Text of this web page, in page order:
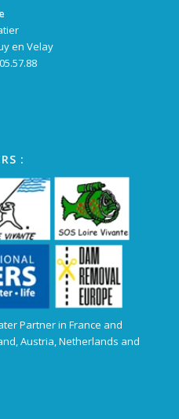
en Velay
:
Partner in France and
Austria, Netherlands and